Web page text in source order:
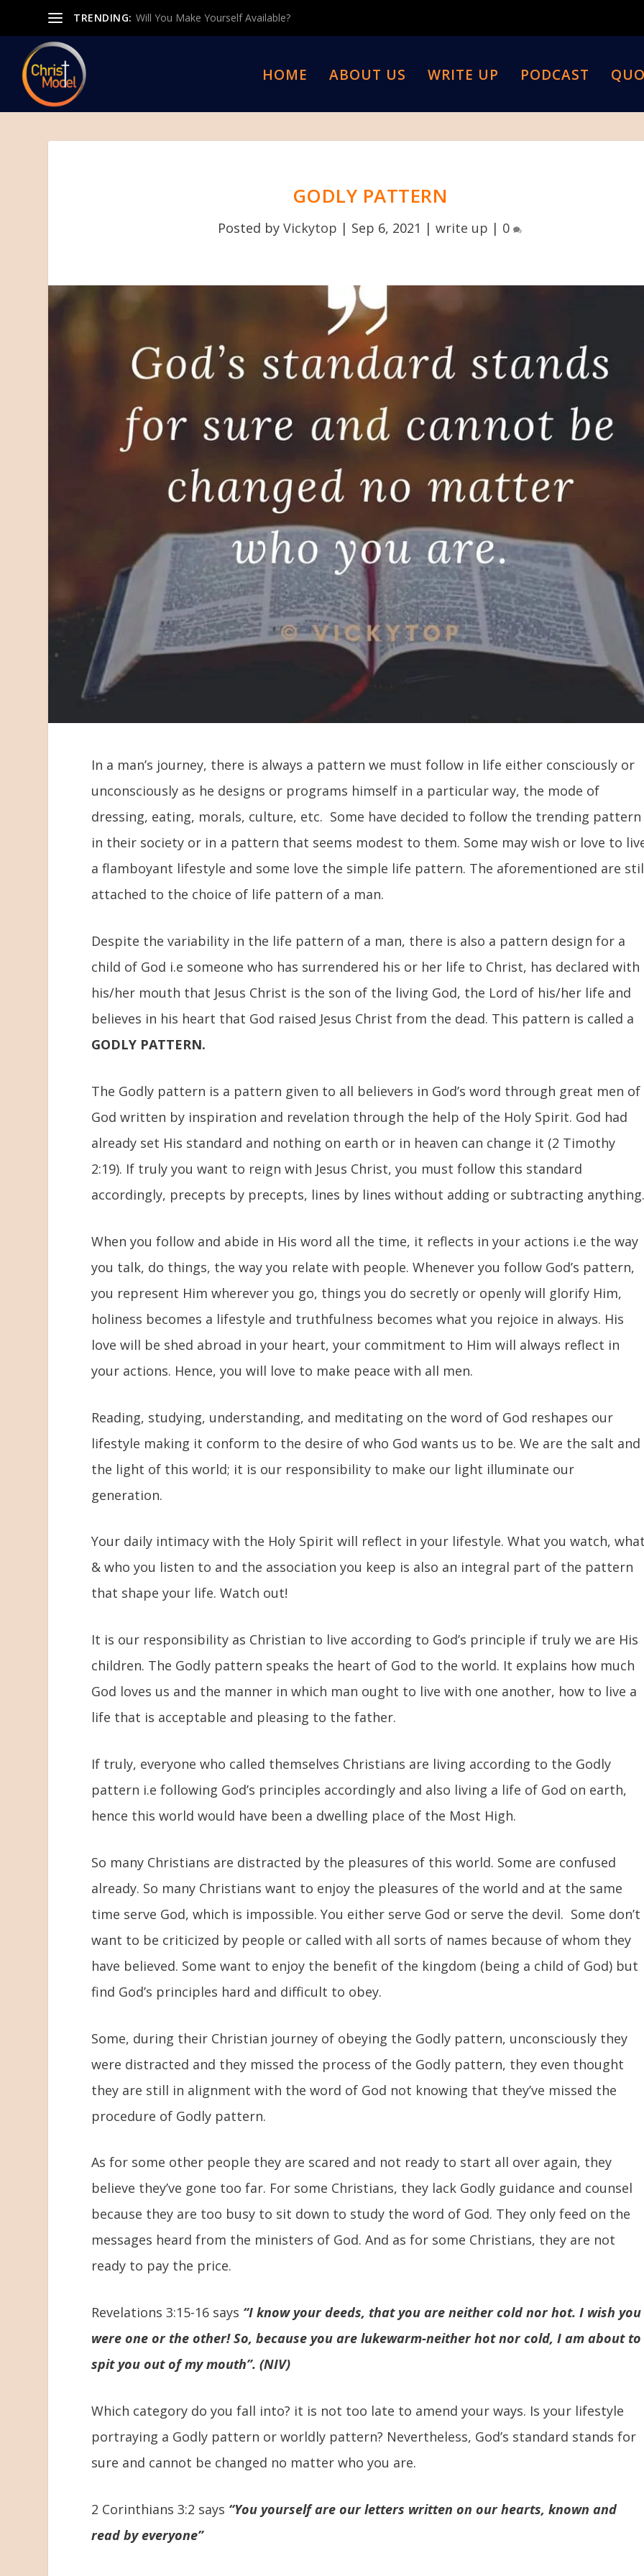
TRENDING: Will You Make Yourself Available?
HOME ABOUT US WRITE UP PODCAST
GODLY PATTERN
Posted byVickytop | Sep 6, 2021 |write up | 0
In a man’s journey, there is always a pattern we must follow in life either consciously or
unconsciously as he designs or programs himself in a particular way, the mode of
dressing, eating, morals, culture, etc. Some have decided to follow the trending pattern
in their society or in a pattern that seems modest to them. Some may wish or love to
a flamboyant lifestyle and some love the simple life pattern. The aforementioned are
attached to the choice of life pattern of a man.
Despite the variability in the life pattern of a man, there is also a pattern design for a
child of God i.e someone who has surrendered his or her life to Christ, has declared with
his/her mouth that Jesus Christ is the son of the living God, the Lord of his/her life and
believes in his heart that God raised Jesus Christ from the dead. This pattern is called a
GODLY PATTERN.
The Godly pattern is a pattern given to all believers in God’s word through great men of
God written by inspiration and revelation through the help of the Holy Spirit. God had
already set His standard and nothing on earth or in heaven can change it (2 Timothy
2:19). If truly you want to reign with Jesus Christ, you must follow this standard
accordingly, precepts by precepts, lines by lines without adding or subtracting
When you follow and abide in His word all the time, it reflects in your actions i.e the way
you talk, do things, the way you relate with people. Whenever you follow God’s pattern,
you represent Him wherever you go, things you do secretly or openly will glorify Him,
holiness becomes a lifestyle and truthfulness becomes what you rejoice in always. His
love will be shed abroad in your heart, your commitment to Him will always reflect in
your actions. Hence, you will love to make peace with all men.
Reading, studying, understanding, and meditating on the word of God reshapes our
lifestyle making it conform to the desire of who God wants us to be. We are the salt and
the light of this world; it is our responsibility to make our light illuminate our
generation.
Your daily intimacy with the Holy Spirit will reflect in your lifestyle. What you watch,
& who you listen to and the association you keep is also an integral part of the pattern
that shape your life. Watch out!
It is our responsibility as Christian to live according to God’s principle if truly we are His
children. The Godly pattern speaks the heart of God to the world. It explains how much
God loves us and the manner in which man ought to live with one another, how to live a
life that is acceptable and pleasing to the father.
If truly, everyone who called themselves Christians are living according to the Godly
pattern i.e following God’s principles accordingly and also living a life of God on earth,
hence this world would have been a dwelling place of the Most High.
So many Christians are distracted by the pleasures of this world. Some are confused
already. So many Christians want to enjoy the pleasures of the world and at the same
time serve God, which is impossible. You either serve God or serve the devil. Some don’t
want to be criticized by people or called with all sorts of names because of whom they
have believed. Some want to enjoy the benefit of the kingdom (being a child of God) but
find God’s principles hard and difficult to obey.
Some, during their Christian journey of obeying the Godly pattern, unconsciously they
were distracted and they missed the process of the Godly pattern, they even thought
they are still in alignment with the word of God not knowing that they’ve missed the
procedure of Godly pattern.
As for some other people they are scared and not ready to start all over again, they
believe they’ve gone too far. For some Christians, they lack Godly guidance and counsel
because they are too busy to sit down to study the word of God. They only feed on the
messages heard from the ministers of God. And as for some Christians, they are not
ready to pay the price.
Revelations 3:15-16 says “I know your deeds, that you are neither cold nor hot. I wish you
were one or the other! So, because you are lukewarm-neither hot nor cold, I am about to
spit you out of my mouth”. (NIV)
Which category do you fall into? it is not too late to amend your ways. Is your lifestyle
portraying a Godly pattern or worldly pattern? Nevertheless, God’s standard stands for
sure and cannot be changed no matter who you are.
2 Corinthians 3:2 says “You yourself are our letters written on our hearts, known and
read by everyone”